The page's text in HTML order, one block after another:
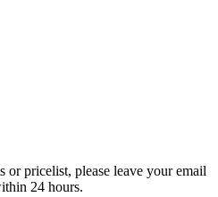
or pricelist, please leave your email
24 hours.